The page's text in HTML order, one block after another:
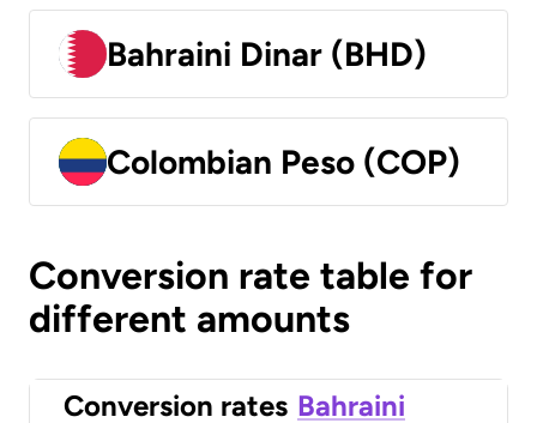
Bahraini Dinar (BHD)
Colombian Peso (COP)
Conversion rate table for
different amounts
Conversion rates Bahraini